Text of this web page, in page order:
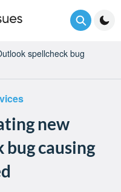
spellcheck bug
new
causing